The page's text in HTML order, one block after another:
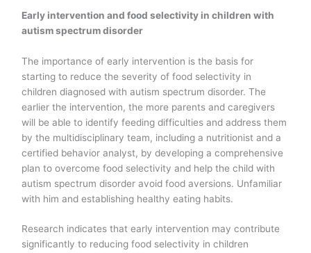
Early intervention and food selectivity in children with
autism spectrum disorder
The importance of early intervention is the basis for
starting to reduce the severity of food selectivity in
children diagnosed with autism spectrum disorder. The
earlier the intervention, the more parents and caregivers
will be able to identify feeding difficulties and address them
by the multidisciplinary team, including a nutritionist and a
certified behavior analyst, by developing a comprehensive
plan to overcome food selectivity and help the child with
autism spectrum disorder avoid food aversions. Unfamiliar
with him and establishing healthy eating habits.
Research indicates that early intervention may contribute
significantly to reducing food selectivity in children